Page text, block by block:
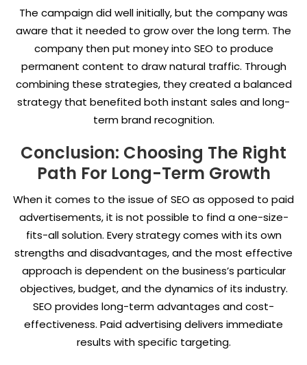
The campaign did well initially, but the company was
aware that it needed to grow over the long term. The
company then put money into SEO to produce
permanent content to draw natural traffic. Through
combining these strategies, they created a balanced
strategy that benefited both instant sales and long-
term brand recognition.
Conclusion: Choosing The Right
Path For Long-Term Growth
When it comes to the issue of SEO as opposed to paid
advertisements, it is not possible to find a one-size-
fits-all solution. Every strategy comes with its own
strengths and disadvantages, and the most effective
approach is dependent on the business’s particular
objectives, budget, and the dynamics of its industry.
SEO provides long-term advantages and cost-
effectiveness. Paid advertising delivers immediate
results with specific targeting.